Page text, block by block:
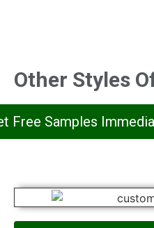
Other Styles
Free Samples